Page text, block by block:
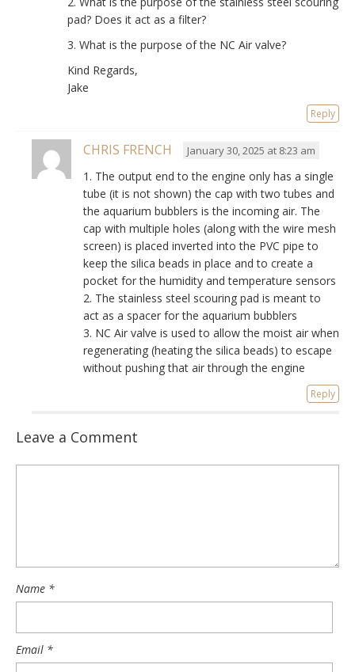
pad? Does it act as a filter?
3. What is the purpose of the NC Air valve?
Kind Regards,
Jake
Reply
CHRIS FRENCH January 30, 2025 at 8:23 am
1. The output end to the engine only has a single
tube (it is not shown) the cap with two tubes and
the aquarium bubblers is the incoming air. The
cap with multiple holes (along with the wire mesh
screen) is placed inverted into the PVC pipe to
keep the silica beads in place and to create a
pocket for the humidity and temperature sensors
2. The stainless steel scouring pad is meant to
act as a spacer for the aquarium bubblers
3. NC Air valve is used to allow the moist air when
regenerating (heating the silica beads) to escape
without pushing that air through the engine
Reply
Leave a Comment
Name *
Email *